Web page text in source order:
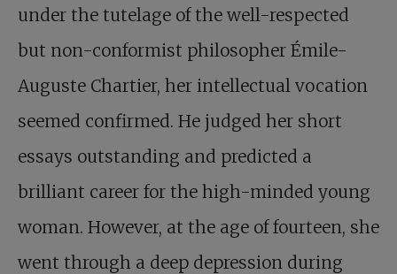
under the tutelage of the well-respected
but non-conformist philosopher Émile-
Auguste Chartier, her intellectual vocation
seemed confirmed. He judged her short
essays outstanding and predicted a
brilliant career for the high-minded young
woman. However, at the age of fourteen, she
went through a deep depression during